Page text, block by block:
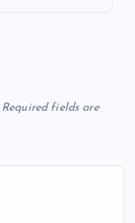
Required fields are